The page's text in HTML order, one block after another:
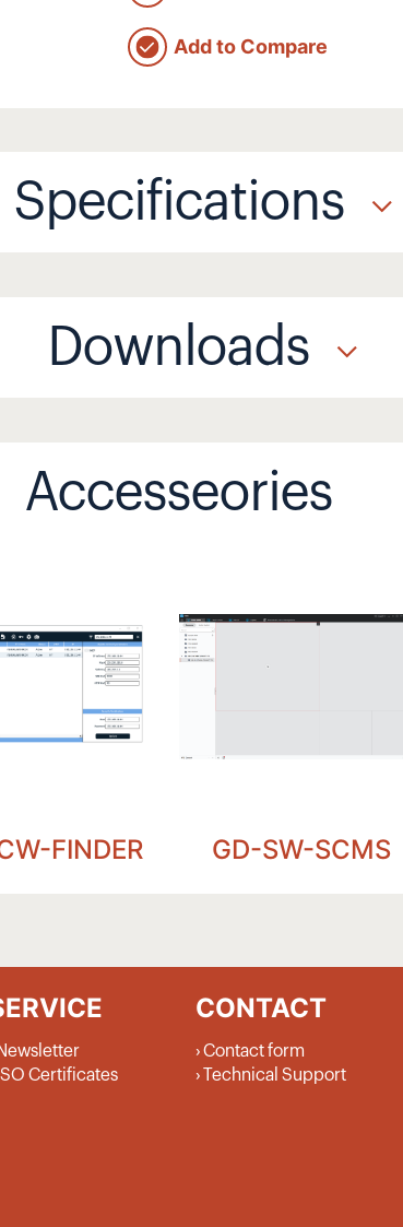
Add to Compare
Specifications
Downloads
Accesseories
FINDER GD-SW-SCMS
ISO Certificates
CONTACT
Contact form
Technical Support